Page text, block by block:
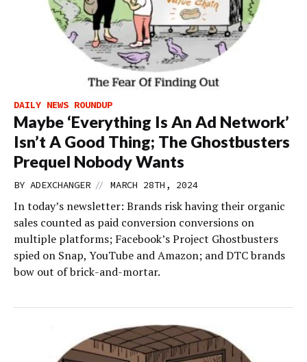
DAILY NEWS ROUNDUP
Maybe ‘Everything Is An Ad Network’
Isn’t A Good Thing; The Ghostbusters
Prequel Nobody Wants
BY ADEXCHANGER // MARCH 28TH, 2024
In today’s newsletter: Brands risk having their organic
sales counted as paid conversion conversions on
multiple platforms; Facebook’s Project Ghostbusters
spied on Snap, YouTube and Amazon; and DTC brands
bow out of brick-and-mortar.